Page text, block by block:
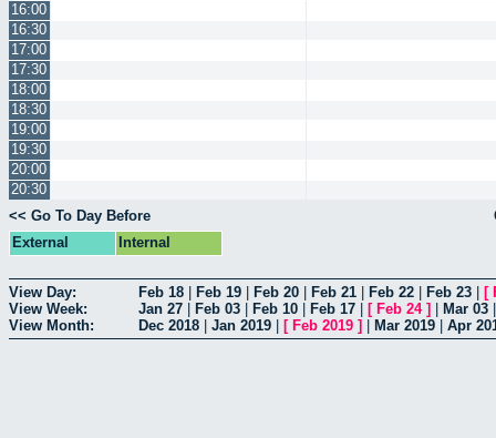
16:00
16:30
17:00
17:30
18:00
18:30
19:00
19:30
20:00
20:30
<< Go To Day Before
External
Internal
View Day: Feb 18 Feb 19 Feb 20 Feb 21 Feb 22 Feb 23 [
View Week:
Jan 27 Feb 03 Feb 10 Feb 17 [ Feb 24] Mar 03
View Month:
Dec 2018 Jan 2019 [ Feb 2019 ] Mar 2019 Apr